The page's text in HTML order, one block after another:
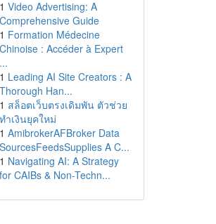
1 Video Advertising: A
Comprehensive Guide
1 Formation Médecine
Chinoise : Accéder à Expert
...
1 Leading AI Site Creators : A
Thorough Han...
1 สล็อตเว็บตรงเดิมพัน ตัวช่วย
ทำเงินยุคใหม่
1 AmibrokerAFBroker Data
SourcesFeedsSupplies A C...
1 Navigating AI: A Strategy
for CAIBs & Non-Techn...